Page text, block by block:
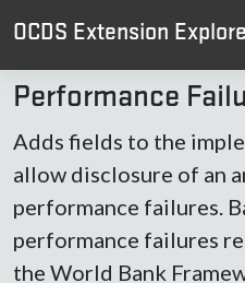
OCDS Extension
Performance
Adds fields to the
allow disclosure of an
performance failures.
performance failures
the World Bank